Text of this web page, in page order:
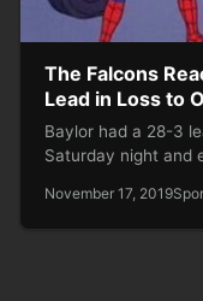
The Falcons
Lead in Loss to
Baylor had a 28-3
Saturday night and
November 17, 2019